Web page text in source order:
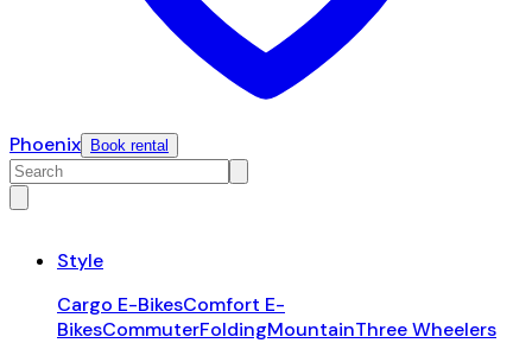
Phoenix Book rental
Style
Cargo E-BikesComfort E-
BikesCommuterFoldingMountainThree Wheelers